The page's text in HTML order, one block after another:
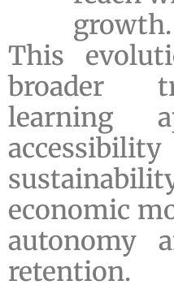
growth.
This
broader
learning
economic
autonomy
retention.